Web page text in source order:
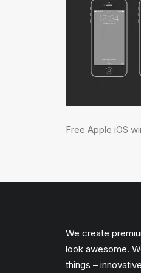
Free Apple iOS
We create
look awesome.
things –